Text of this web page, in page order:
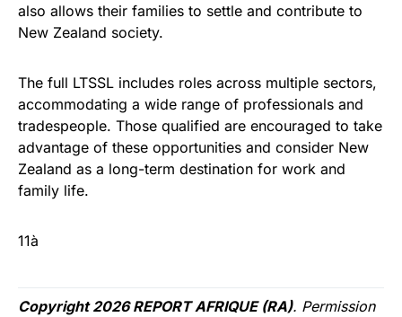
also allows their families to settle and contribute to
New Zealand society.
The full LTSSL includes roles across multiple sectors,
accommodating a wide range of professionals and
tradespeople. Those qualified are encouraged to take
advantage of these opportunities and consider New
Zealand as a long-term destination for work and
family life.
11à
Copyright 2026 REPORT AFRIQUE (RA). Permission